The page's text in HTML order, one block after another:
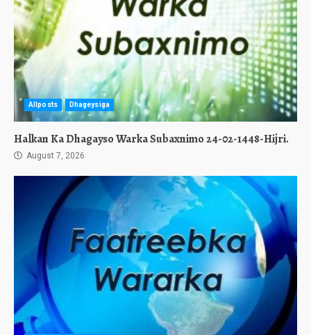
Allposts Dhageysiga
Halkan Ka Dhagayso Warka Subaxnimo 24-02-1448-Hijri.
August 7, 2026